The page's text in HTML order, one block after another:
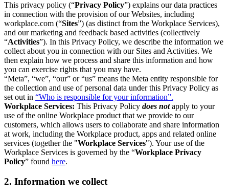
This privacy policy (“Privacy Policy”) explains our data practices
in connection with the provision of our Websites, including
workplace.com (“Sites”) (as distinct from the Workplace Services),
and our marketing and feedback based activities (collectively
“Activities”). In this Privacy Policy, we describe the information we
collect about you in connection with our Sites and Activities. We
then explain how we process and share this information and how
you can exercise rights that you may have.
“Meta”, “we”, “our” or “us” means the Meta entity responsible for
the collection and use of personal data under this Privacy Policy as
set out in “Who is responsible for your information”.
Workplace Services: This Privacy Policy does notapply to your
use of the online Workplace product that we provide to our
customers, which allows users to collaborate and share information
at work, including the Workplace product, apps and related online
services (together the "Workplace Services"). Your use of the
Workplace Services is governed by the “Workplace Privacy
Policy” found here.
2. Information we collect